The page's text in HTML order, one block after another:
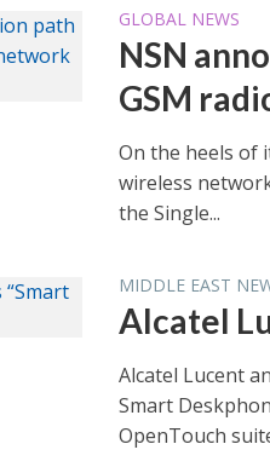
GLOBAL NEWS
NSN
GSM
On the heels of
wireless
the Single...
MIDDLE EAST
Alcatel
Alcatel Lucent
Smart
OpenTouch